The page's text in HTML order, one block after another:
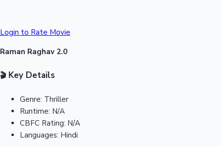
Login to Rate Movie
Raman Raghav 2.0
🎬Key Details
Genre: Thriller
Runtime: N/A
CBFC Rating: N/A
Languages: Hindi